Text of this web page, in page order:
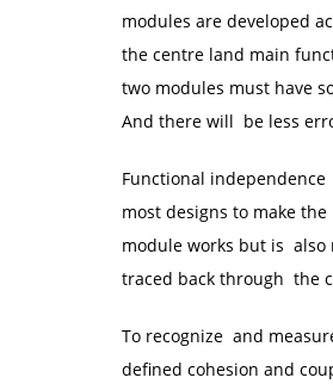
modules are developed
the centre land main
two modules must have
And there will be less
Functional
most designs to make
module works but is
traced back through the
To recognize and
defined cohesion and